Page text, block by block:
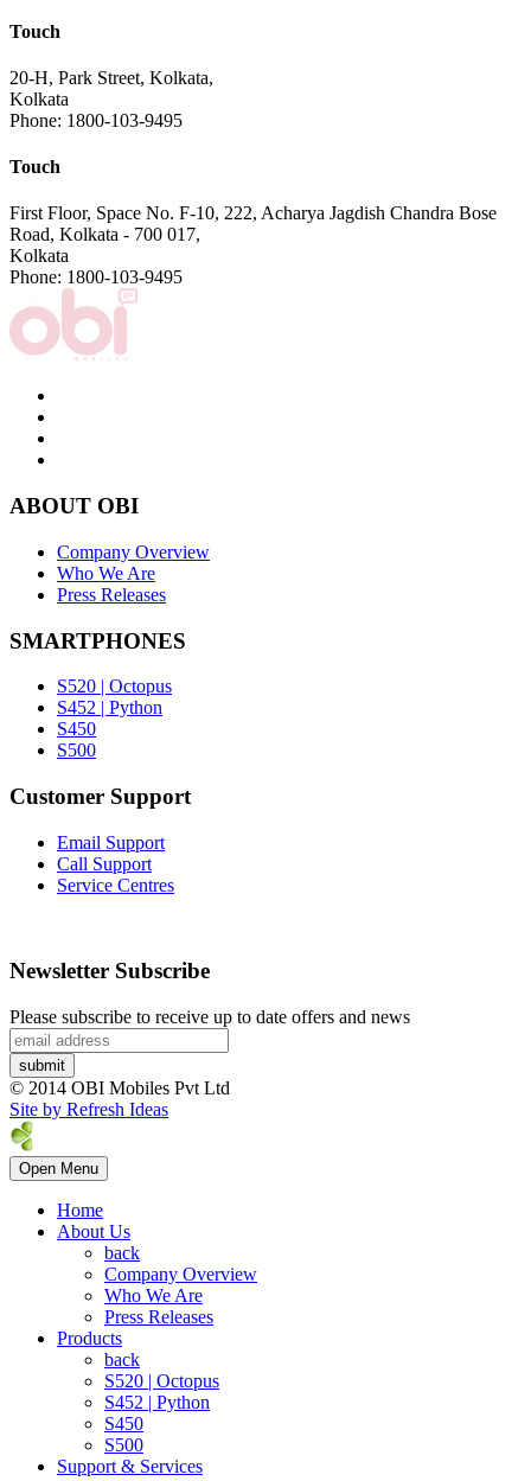
Touch
20-H, Park Street, Kolkata,
Kolkata
Phone: 1800-103-9495
Touch
First Floor, Space No. F-10, 222, Acharya Jagdish Chandra Bose
Road, Kolkata - 700 017,
Kolkata
Phone: 1800-103-9495
ABOUT OBI
Company Overview
Who We Are
Press Releases
SMARTPHONES
S520 | Octopus
S452 | Python
S450
S500
Customer Support
Email Support
Call Support
Service Centres
Newsletter Subscribe
Please subscribe to receive up to date offers and news
© 2014 OBI Mobiles Pvt Ltd
Site by Refresh Ideas
Open Menu
Home
About Us
back
Company Overview
Who We Are
Press Releases
Products
back
S520 | Octopus
S452 | Python
S450
S500
Support & Services